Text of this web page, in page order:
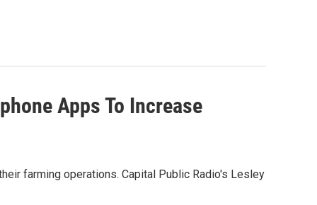
Apps To Increase
farming operations. Capital Public Radio's Lesley